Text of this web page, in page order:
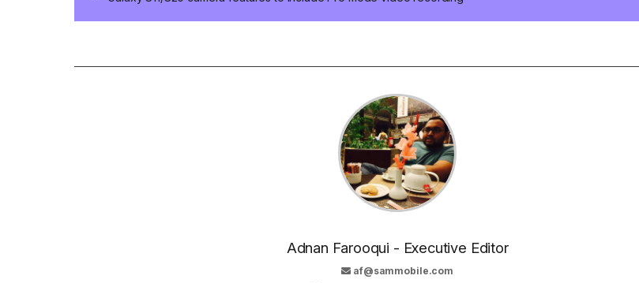
Adnan Farooqui - Executive Editor
af@sammobile.com